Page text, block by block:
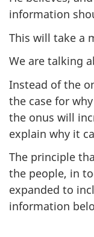
information
This will take a
We are talking
Instead of the
the case for
the onus will
explain why it
The principle
the people, in
expanded to
information